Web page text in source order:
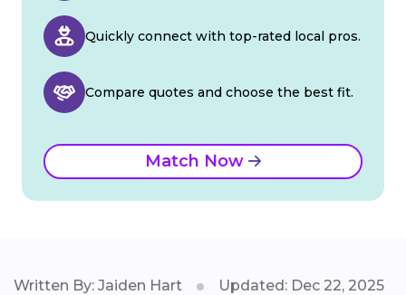
Quickly connect with top-rated local pros.
Compare quotes and choose the best fit.
Match Now
Written By: Jaiden Hart Updated: Dec 22, 2025